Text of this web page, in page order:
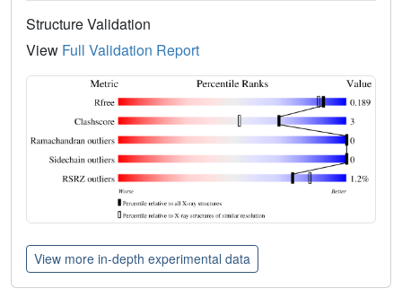
Structure Validation
View Full Validation Report
View more in-depth experimental data